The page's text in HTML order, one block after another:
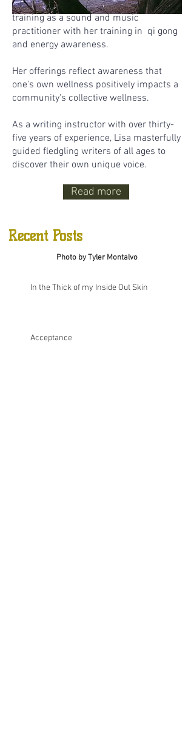
facilitates workshops which partner her
training as a sound and music
practitioner with her training in qi gong
and energy awareness.
Her offerings reflect awareness that
one's own wellness positively impacts a
community's collective wellness.
As a writing instructor with over thirty-
five years of experience, Lisa masterfully
guided fledgling writers of all ages to
discover their own unique voice.
Read more
Recent Posts
Photo by Tyler Montalvo
In the Thick of my Inside Out Skin
Acceptance